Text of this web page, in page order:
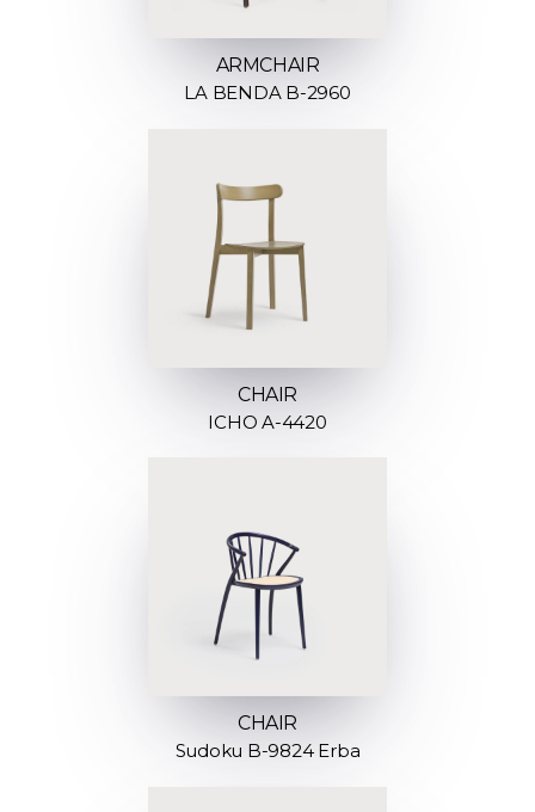
ARMCHAIR
LA BENDA B-2960
CHAIR
ICHO A-4420
CHAIR
Sudoku B-9824 Erba